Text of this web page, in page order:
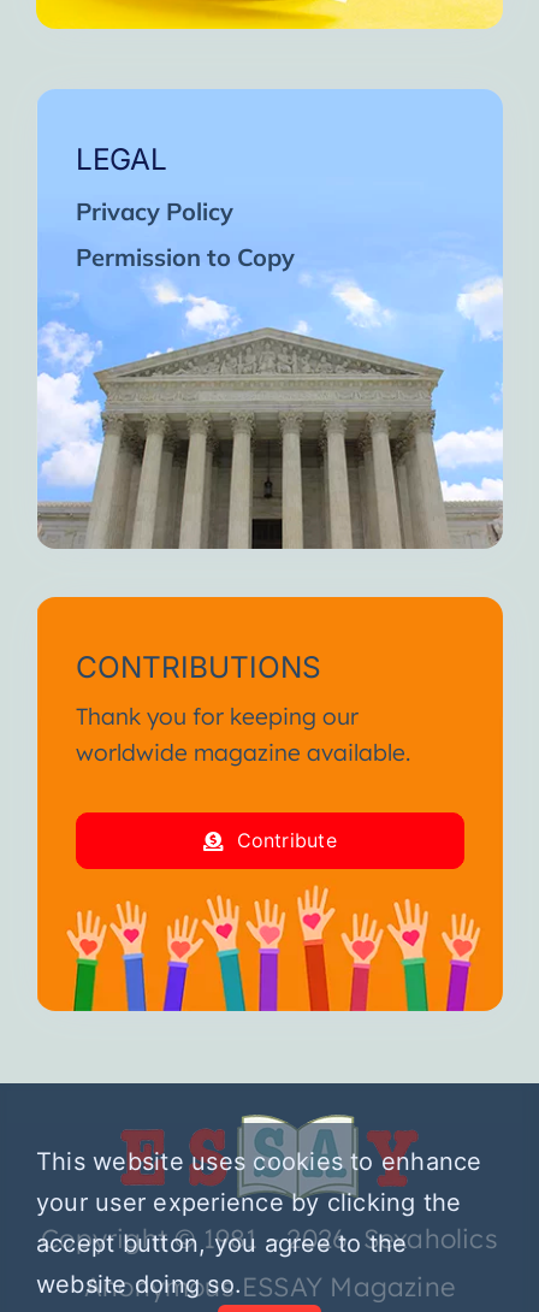
LEGAL
Privacy Policy
Permission to Copy
CONTRIBUTIONS
Thank you for keeping our
worldwide magazine available.
Contribute
Copyright © 1981 – 2026 Sexaholics
Anonymous ESSAY Magazine
This website uses cookies to enhance
your user experience by clicking the
accept button, you agree to the
website doing so.